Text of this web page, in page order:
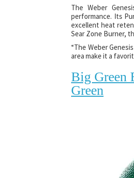
The Weber
performance. Its
excellent heat
Sear Zone Burner,
“The Weber
area make it a
Big Green
Green